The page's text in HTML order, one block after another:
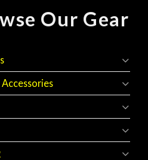
Our Gear